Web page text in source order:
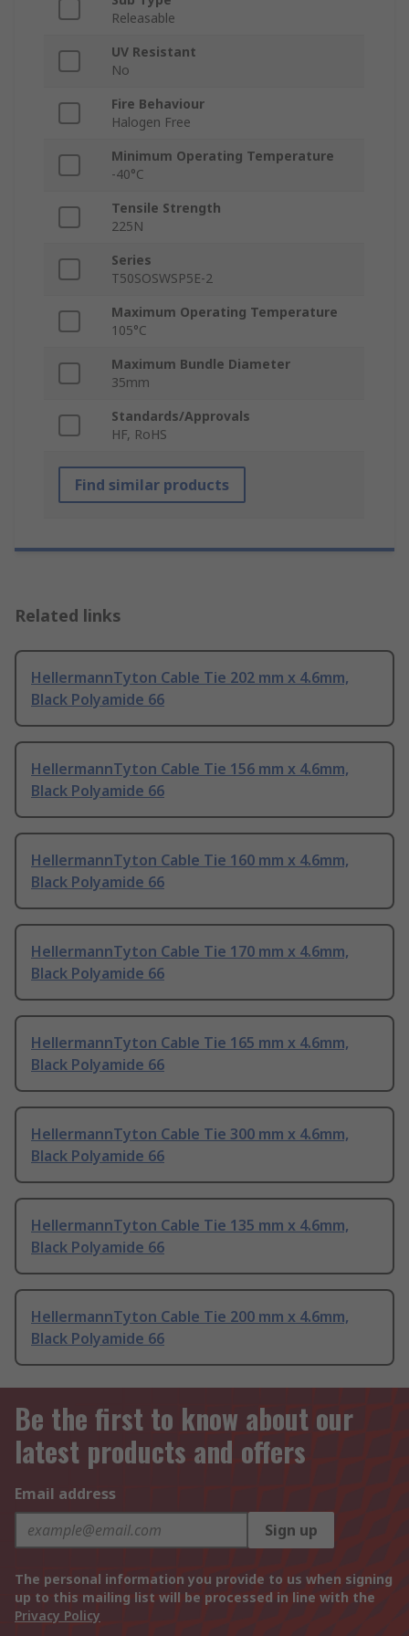
Releasable
UV Resistant
No
Fire Behaviour
Halogen Free
Minimum Operating Temperature
-40°C
Tensile Strength
225N
Series
T50SOSWSP5E-2
Maximum Operating Temperature
105°C
Maximum Bundle Diameter
35mm
Standards/Approvals
HF, RoHS
Find similar products
Related links
HellermannTyton Cable Tie 202 mm x 4.6mm,
Black Polyamide 66
HellermannTyton Cable Tie 156 mm x 4.6mm,
Black Polyamide 66
HellermannTyton Cable Tie 160 mm x 4.6mm,
Black Polyamide 66
HellermannTyton Cable Tie 170 mm x 4.6mm,
Black Polyamide 66
HellermannTyton Cable Tie 165 mm x 4.6mm,
Black Polyamide 66
HellermannTyton Cable Tie 300 mm x 4.6mm,
Black Polyamide 66
HellermannTyton Cable Tie 135 mm x 4.6mm,
Black Polyamide 66
HellermannTyton Cable Tie 200 mm x 4.6mm,
Black Polyamide 66
Be the first to know about our
latest products and offers
Email address
Sign up
The personal information you provide to us when signing
up to this mailing list will be processed in line with the
Privacy Policy